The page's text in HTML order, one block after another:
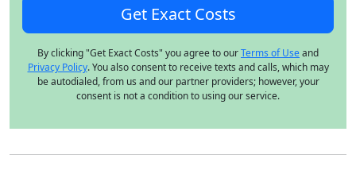
By clicking "Get Exact Costs" you agree to ourTerms of Useand
Privacy Policy. You also consent to receive texts and calls, which may
be autodialed, from us and our partner providers; however, your
consent is not a condition to using our service.